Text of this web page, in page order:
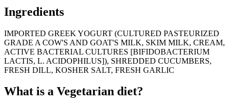
Ingredients
IMPORTED GREEK YOGURT (CULTURED PASTEURIZED
GRADE A COW'S AND GOAT'S MILK, SKIM MILK, CREAM,
ACTIVE BACTERIAL CULTURES [BIFIDOBACTERIUM
LACTIS, L. ACIDOPHILUS]), SHREDDED CUCUMBERS,
FRESH DILL, KOSHER SALT, FRESH GARLIC
What is a Vegetarian diet?